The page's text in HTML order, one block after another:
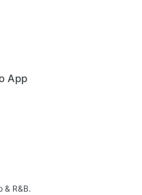
App
& R&B.